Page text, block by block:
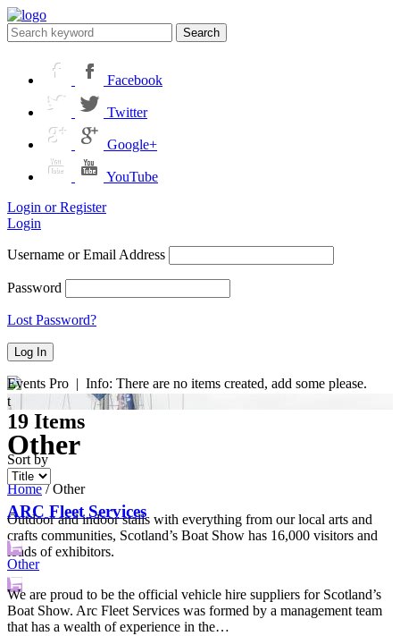
Search
Facebook
Twitter
Google+
YouTube
Login or Register
Login
Username or Email Address
Password
Lost Password?
t
Other
Home / Other
Outdoor and indoor stalls with everything from our local arts and
crafts communities, Scotland’s Boat Show has 16,000 visitors and
loads of exhibitors.
Events Pro | Info: There are no items created, add some please.
19 Items
Sort by
ARC Fleet Services
Other
We are proud to be the official vehicle hire suppliers for Scotland’s
Boat Show. Arc Fleet Services was formed by a management team
that has a wealth of experience in the…